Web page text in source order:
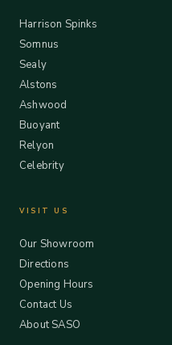
Harrison Spinks
Somnus
Sealy
Alstons
Ashwood
Buoyant
Relyon
Celebrity
VISIT US
Our Showroom
Directions
Opening Hours
Contact Us
About SASO